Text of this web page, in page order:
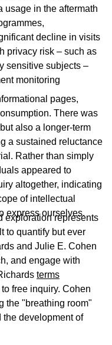
usage in the aftermath
decline in visits
privacy risk – such as
sensitive subjects –
monitoring
pages,
There was
also a longer-term
a sustained reluctance
Rather than simply
appeared to
altogether, indicating
of intellectual
express ourselves.
exploration represents
to quantify but ever
and Julie E. Cohen
and engage with
terms
free inquiry. Cohen
the "breathing room"
the development of